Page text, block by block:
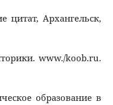
цитат, Архангельск,
www./koob.ru.
образование в